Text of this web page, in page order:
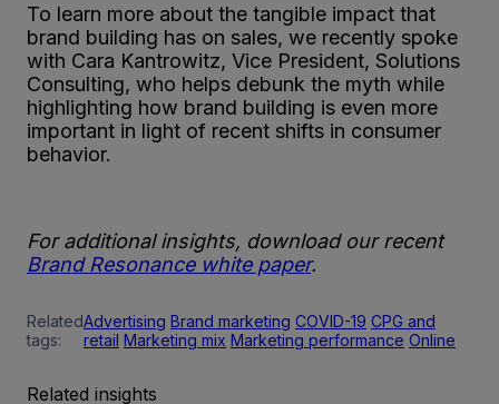
To learn more about the tangible impact that
brand building has on sales, we recently spoke
with Cara Kantrowitz, Vice President, Solutions
Consulting, who helps debunk the myth while
highlighting how brand building is even more
important in light of recent shifts in consumer
behavior.
For additional insights, download our recent
Brand Resonance white paper.
Related
tags:
Advertising Brand marketing COVID-19 CPG and
retail Marketing mix Marketing performance Online
Related insights